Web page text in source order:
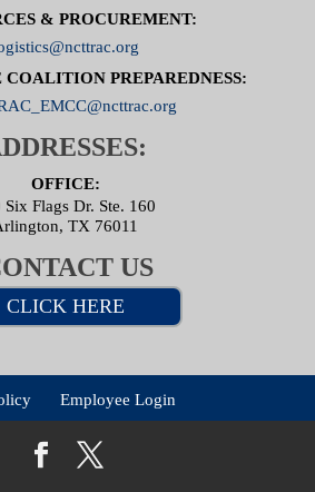
& PROCUREMENT:
PREPAREDNESS:
OFFICE:
Six Flags Dr. Ste. 160
TX 76011
US
CLICK HERE
Employee Login